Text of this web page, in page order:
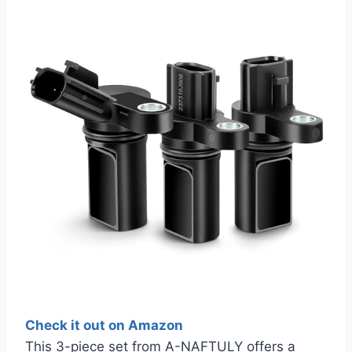
Check it out on Amazon
This 3-piece set from A-NAFTULY offers a